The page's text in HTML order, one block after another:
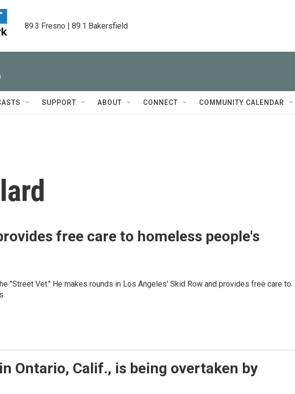
89.3 Fresno | 89.1 Bakersfield
SUPPORT ABOUT CONNECT COMMUNITY CALENDAR
free care to homeless people's
"Street Vet." He makes rounds in Los Angeles' Skid Row and provides free care to
Ontario, Calif., is being overtaken by